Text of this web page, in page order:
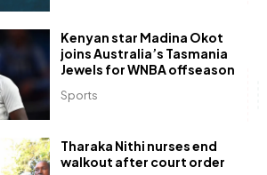
Sports
Kenyan star Madina Okot
joins Australia’s Tasmania
Jewels for WNBA offseason
Tharaka Nithi nurses end
walkout after court order